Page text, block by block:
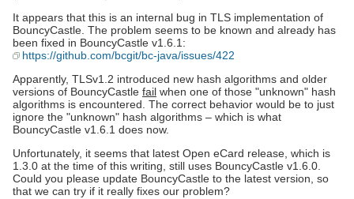
It appears that this is an internal bug in TLS implementation of
BouncyCastle. The problem seems to be known and already has
been fixed in BouncyCastle v1.6.1:
https://github.com/bcgit/bc-java/issues/422
Apparently, TLSv1.2 introduced new hash algorithms and older
versions of BouncyCastle fail when one of those "unknown" hash
algorithms is encountered. The correct behavior would be to just
ignore the "unknown" hash algorithms – which is what
BouncyCastle v1.6.1 does now.
Unfortunately, it seems that latest Open eCard release, which is
1.3.0 at the time of this writing, still uses BouncyCastle v1.6.0.
Could you please update BouncyCastle to the latest version, so
that we can try if it really fixes our problem?